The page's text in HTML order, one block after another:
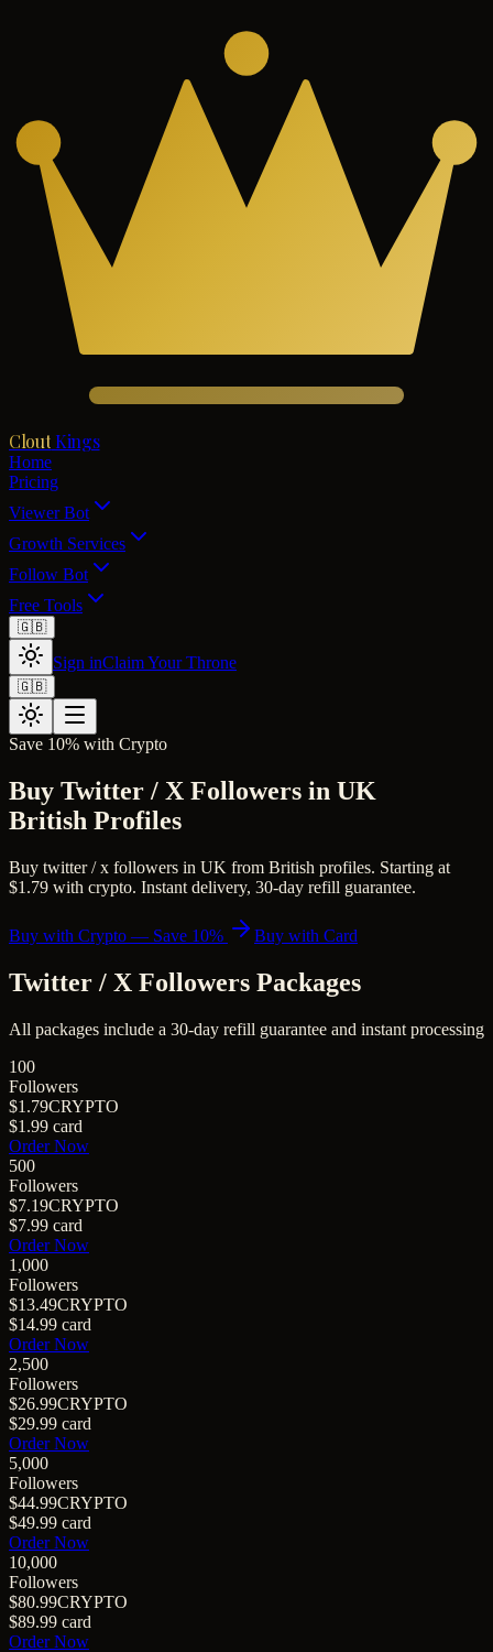
Clout Kings
Home
Pricing
Viewer Bot
Growth Services
Follow Bot
Free Tools
🇬🇧
Sign inClaim Your Throne
🇬🇧
Save 10% with Crypto
Buy Twitter / X Followers in UK
British Profiles
Buy twitter / x followers in UK from British profiles. Starting at
$1.79 with crypto. Instant delivery, 30-day refill guarantee.
Buy with Crypto — Save 10% Buy with Card
Twitter / X Followers Packages
All packages include a 30-day refill guarantee and instant processing
100
Followers
$1.79CRYPTO
$1.99 card
Order Now
500
Followers
$7.19CRYPTO
$7.99 card
Order Now
1,000
Followers
$13.49CRYPTO
$14.99 card
Order Now
2,500
Followers
$26.99CRYPTO
$29.99 card
Order Now
5,000
Followers
$44.99CRYPTO
$49.99 card
Order Now
10,000
Followers
$80.99CRYPTO
$89.99 card
Order Now